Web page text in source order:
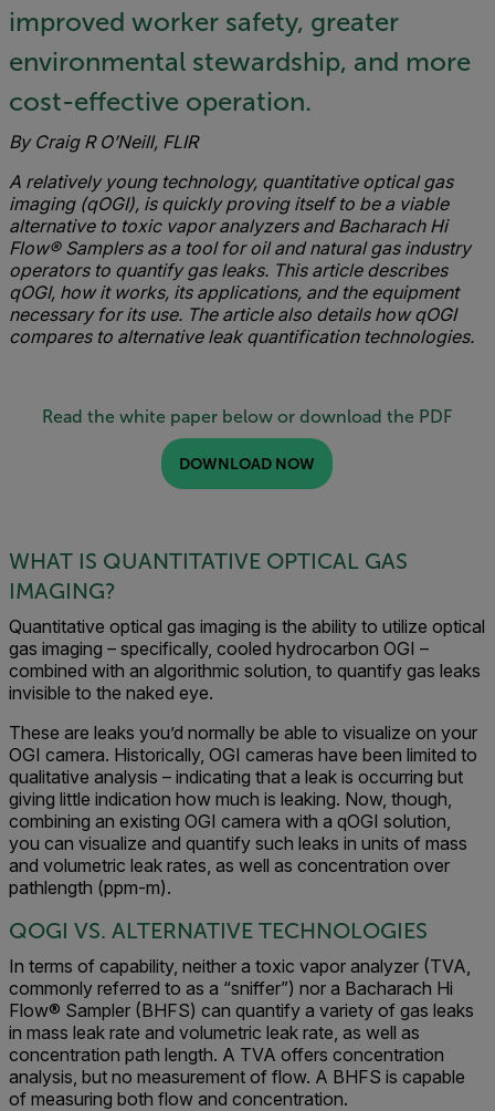
improved worker safety, greater
environmental stewardship, and more
cost-effective operation.
By Craig R O’Neill, FLIR
A relatively young technology, quantitative optical gas
imaging (qOGI), is quickly proving itself to be a viable
alternative to toxic vapor analyzers and Bacharach Hi
Flow® Samplers as a tool for oil and natural gas industry
operators to quantify gas leaks. This article describes
qOGI, how it works, its applications, and the equipment
necessary for its use. The article also details how qOGI
compares to alternative leak quantification technologies.
Read the white paper below or download the PDF
DOWNLOAD NOW
WHAT IS QUANTITATIVE OPTICAL GAS
IMAGING?
Quantitative optical gas imaging is the ability to utilize optical
gas imaging – specifically, cooled hydrocarbon OGI –
combined with an algorithmic solution, to quantify gas leaks
invisible to the naked eye.
These are leaks you’d normally be able to visualize on your
OGI camera. Historically, OGI cameras have been limited to
qualitative analysis – indicating that a leak is occurring but
giving little indication how much is leaking. Now, though,
combining an existing OGI camera with a qOGI solution,
you can visualize and quantify such leaks in units of mass
and volumetric leak rates, as well as concentration over
pathlength (ppm-m).
QOGI VS. ALTERNATIVE TECHNOLOGIES
In terms of capability, neither a toxic vapor analyzer (TVA,
commonly referred to as a “sniffer”) nor a Bacharach Hi
Flow® Sampler (BHFS) can quantify a variety of gas leaks
in mass leak rate and volumetric leak rate, as well as
concentration path length. A TVA offers concentration
analysis, but no measurement of flow. A BHFS is capable
of measuring both flow and concentration.